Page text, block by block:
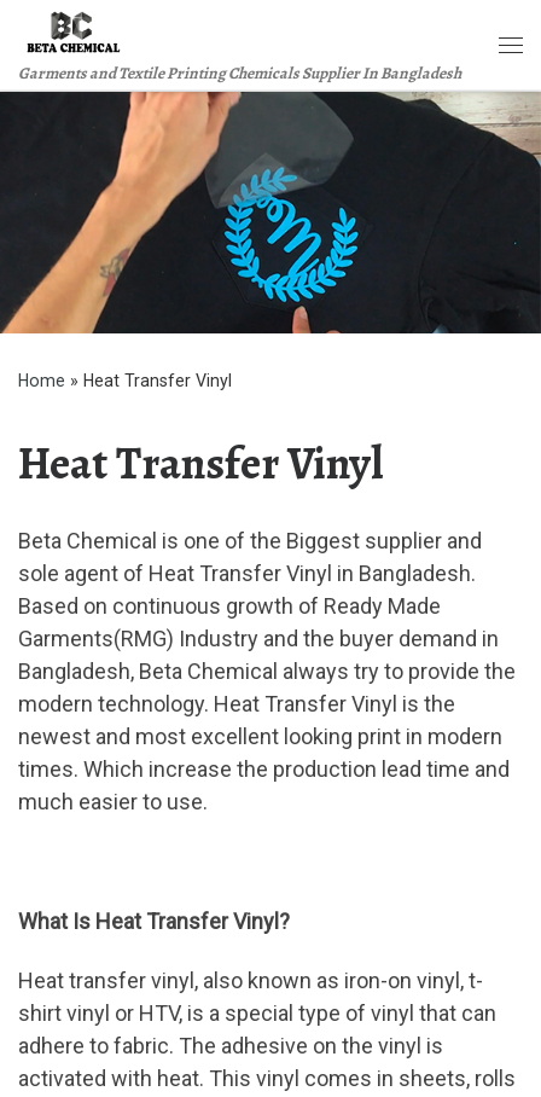
Skip to content
Garments and Textile Printing Chemicals Supplier In Bangladesh
Home » Heat Transfer Vinyl
Heat Transfer Vinyl
Beta Chemical is one of the Biggest supplier and
sole agent of Heat Transfer Vinyl in Bangladesh.
Based on continuous growth of Ready Made
Garments(RMG) Industry and the buyer demand in
Bangladesh, Beta Chemical always try to provide the
modern technology. Heat Transfer Vinyl is the
newest and most excellent looking print in modern
times. Which increase the production lead time and
much easier to use.
What Is Heat Transfer Vinyl?
Heat transfer vinyl, also known as iron-on vinyl, t-
shirt vinyl or HTV, is a special type of vinyl that can
adhere to fabric. The adhesive on the vinyl is
activated with heat. This vinyl comes in sheets, rolls